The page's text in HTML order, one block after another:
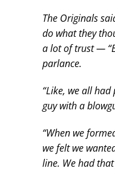
The Originals
do what they
a lot of trust —
parlance.
“Like, we all
guy with a
“When we
we felt we
line. We had